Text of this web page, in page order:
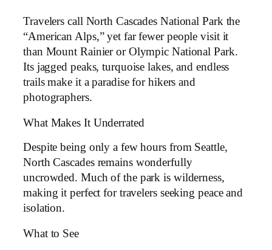
Travelers call North Cascades National Park the
“American Alps,” yet far fewer people visit it
than Mount Rainier or Olympic National Park.
Its jagged peaks, turquoise lakes, and endless
trails make it a paradise for hikers and
photographers.
What Makes It Underrated
Despite being only a few hours from Seattle,
North Cascades remains wonderfully
uncrowded. Much of the park is wilderness,
making it perfect for travelers seeking peace and
isolation.
What to See